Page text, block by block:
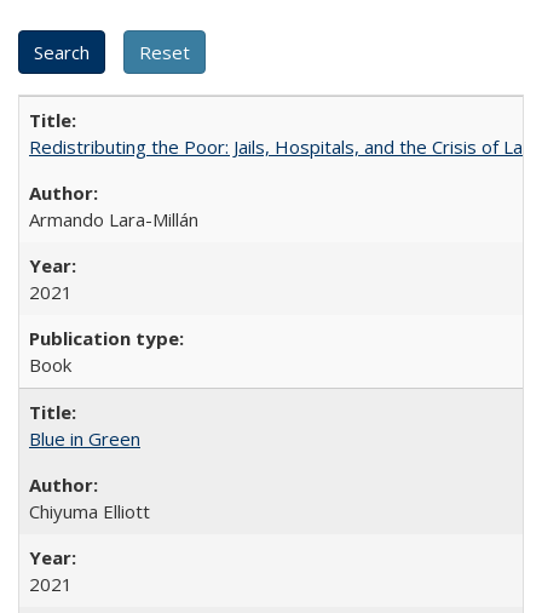
Redistributing the Poor: Jails, Hospitals, and the Crisis of
Armando Lara-Millán
2021
Book
Blue in Green
Chiyuma Elliott
2021